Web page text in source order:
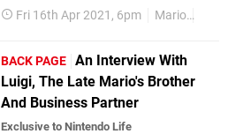
Fri 16th Apr 2021, 6pm Mario
BACK PAGE An Interview With
Luigi, The Late Mario's Brother
And Business Partner
Exclusive to Nintendo Life